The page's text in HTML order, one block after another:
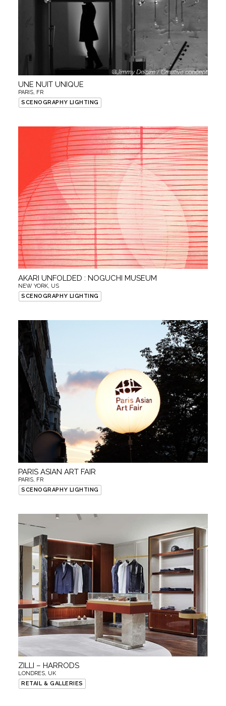
UNE NUIT UNIQUE
PARIS, FR
SCENOGRAPHY LIGHTING
AKARI UNFOLDED : NOGUCHI MUSEUM
NEW YORK, US
SCENOGRAPHY LIGHTING
PARIS ASIAN ART FAIR
PARIS, FR
SCENOGRAPHY LIGHTING
ZILLI – HARRODS
LONDRES, UK
RETAIL & GALLERIES